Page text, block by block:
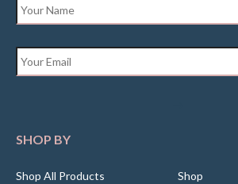
SHOP BY
Shop All Products
Shop